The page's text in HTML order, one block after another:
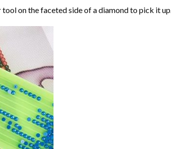
on the faceted side of a diamond to pick it up.